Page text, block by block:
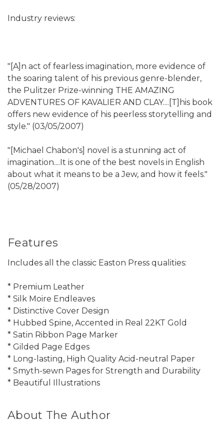
Industry reviews:
"[A]n act of fearless imagination, more evidence of
the soaring talent of his previous genre-blender,
the Pulitzer Prize-winning THE AMAZING
ADVENTURES OF KAVALIER AND CLAY....[T]his book
offers new evidence of his peerless storytelling and
style." (03/05/2007)
"[Michael Chabon's] novel is a stunning act of
imagination....It is one of the best novels in English
about what it means to be a Jew, and how it feels."
(05/28/2007)
Features
Includes all the classic Easton Press qualities:
* Premium Leather
* Silk Moire Endleaves
* Distinctive Cover Design
* Hubbed Spine, Accented in Real 22KT Gold
* Satin Ribbon Page Marker
* Gilded Page Edges
* Long-lasting, High Quality Acid-neutral Paper
* Smyth-sewn Pages for Strength and Durability
* Beautiful Illustrations
About The Author